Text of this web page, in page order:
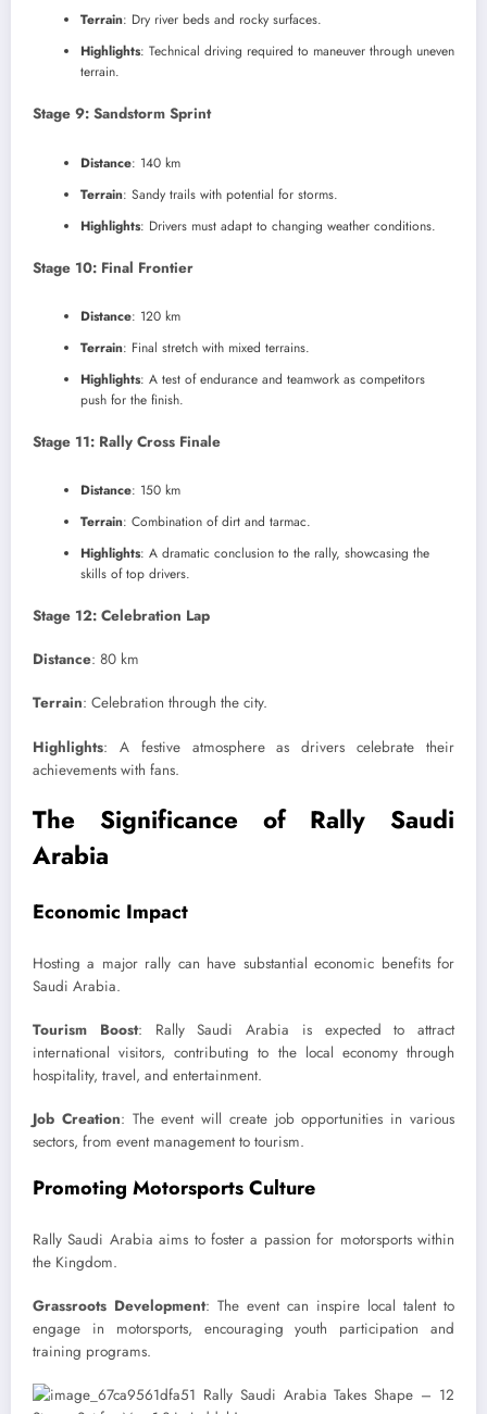
Terrain: Dry river beds and rocky surfaces.
Highlights: Technical driving required to maneuver through uneven
terrain.
Stage 9: Sandstorm Sprint
Distance: 140 km
Terrain: Sandy trails with potential for storms.
Highlights: Drivers must adapt to changing weather conditions.
Stage 10: Final Frontier
Distance: 120 km
Terrain: Final stretch with mixed terrains.
Highlights: A test of endurance and teamwork as competitors
push for the finish.
Stage 11: Rally Cross Finale
Distance: 150 km
Terrain: Combination of dirt and tarmac.
Highlights: A dramatic conclusion to the rally, showcasing the
skills of top drivers.
Stage 12: Celebration Lap
Distance: 80 km
Terrain: Celebration through the city.
Highlights: A festive atmosphere as drivers celebrate their
achievements with fans.
The Significance of Rally Saudi
Arabia
Economic Impact
Hosting a major rally can have substantial economic benefits for
Saudi Arabia.
Tourism Boost: Rally Saudi Arabia is expected to attract
international visitors, contributing to the local economy through
hospitality, travel, and entertainment.
Job Creation: The event will create job opportunities in various
sectors, from event management to tourism.
Promoting Motorsports Culture
Rally Saudi Arabia aims to foster a passion for motorsports within
the Kingdom.
Grassroots Development: The event can inspire local talent to
engage in motorsports, encouraging youth participation and
training programs.